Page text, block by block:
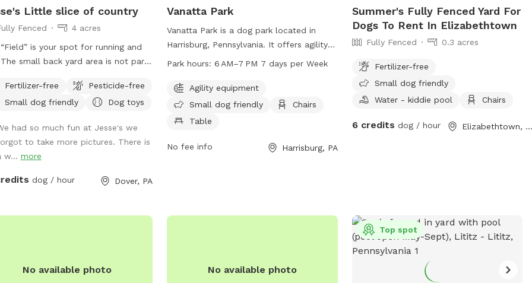
Little slice of country
Fenced
4 acres
is your spot for running and
pretty serious mud! Be prepared!
Fertilizer-free
Pesticide-free
Small dog friendly
Dog toys
had so much fun at Jesse's we
to take more pictures. There is
w... more
dog / hour Dover, PA
Vanatta Park
Vanatta Park is a dog park located in
Harrisburg, Pennsylvania. It offers agility
equipment for dogs to play on and is
chairs and tables provided in the park. An
indoor restroom is available for
convenience. The park is open from 6 AM
information, visit swataratwp.com or
Park hours:6 AM–7 PM 7 days per Week
Agility equipment
Small dog friendly
Chairs
Table
No fee info Harrisburg, PA
Summer's Fully Fenced Yard For
Dogs To Rent In Elizabethtown
Fully Fenced 0.3 acres
Fertilizer-free
Small dog friendly
Water - kiddie pool
Chairs
6 credits dog / hour Elizabethtown, PA
No available photo No available photo
Top spot